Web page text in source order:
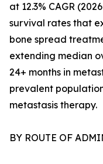
at 12.3% CAGR
survival rates that
bone spread
extending median
24+ months in
prevalent
metastasis therapy.
BY ROUTE OF